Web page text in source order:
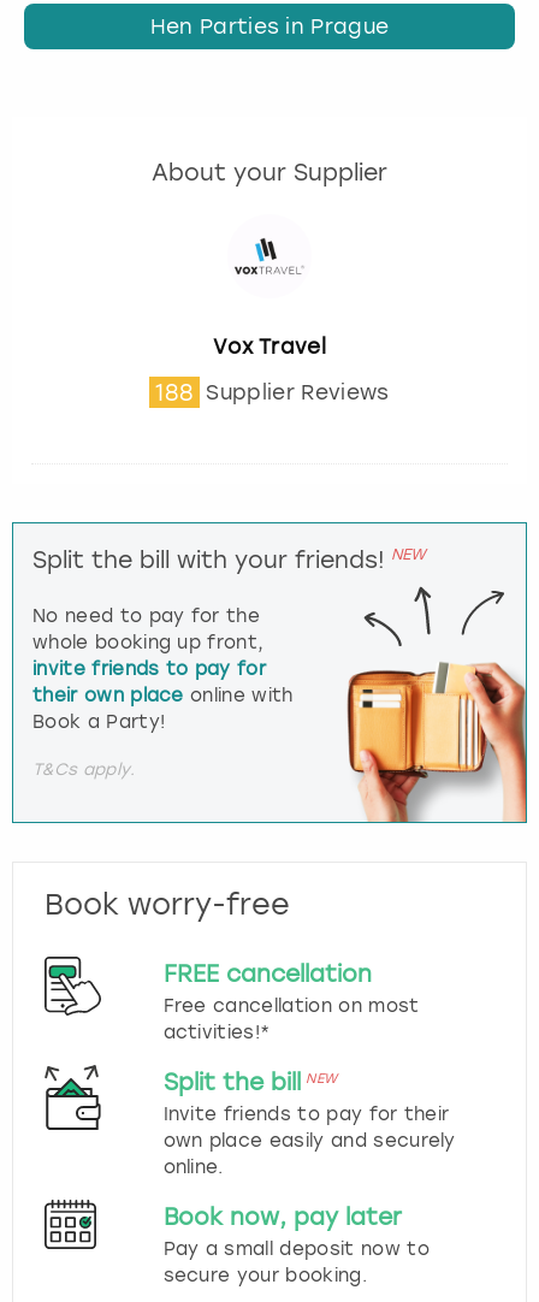
Hen Parties in Prague
About your Supplier
Vox Travel
188 Supplier Reviews
Split the bill with your friends! NEW
No need to pay for the
whole booking up front,
invite friends to pay for
their own place online with
Book a Party!
T&Cs apply.
Book worry-free
FREE cancellation
Free cancellation on most
activities!*
Split the bill NEW
Invite friends to pay for their
own place easily and securely
online.
Book now, pay later
Pay a small deposit now to
secure your booking.